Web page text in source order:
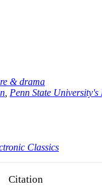
& drama
Penn State
Classics
Citation